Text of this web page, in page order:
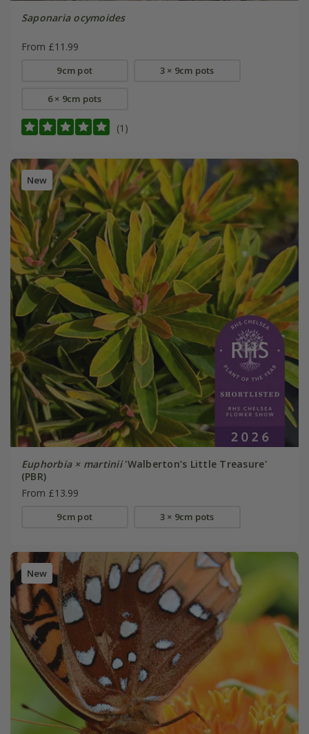
Saponaria ocymoides
From £11.99
9cm pot 3 × 9cm pots
6 × 9cm pots
(1)
New
Euphorbia × martinii'Walberton’s Little Treasure'
(PBR)
From £13.99
9cm pot 3 × 9cm pots
New